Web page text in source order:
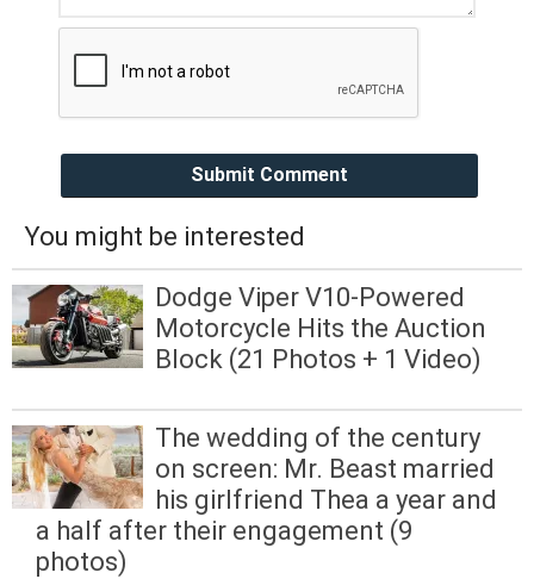
Submit Comment
You might be interested
Dodge Viper V10-Powered
Motorcycle Hits the Auction
Block (21 Photos + 1 Video)
The wedding of the century
on screen: Mr. Beast married
his girlfriend Thea a year and
a half after their engagement (9
photos)